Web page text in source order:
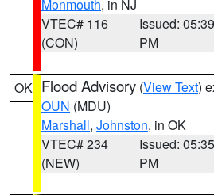
Monmouth, in NJ
VTEC# 116
(CON)
Issued: 05:39
PM
OK Flood Advisory (View Text)
OUN (MDU)
Marshall, Johnston, in OK
VTEC# 234
(NEW)
Issued: 05:35
PM